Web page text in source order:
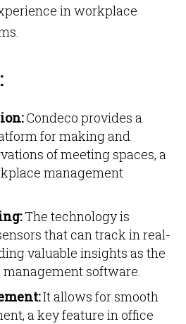
in workplace
Condeco provides a
for making and
of meeting spaces, a
management
The technology is
that can track in real-
valuable insights as the
software.
It allows for smooth
a key feature in office